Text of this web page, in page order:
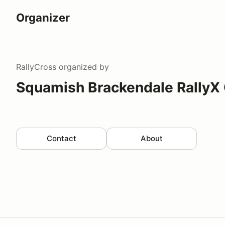
Organizer
RallyCross organized by
Squamish Brackendale RallyX
Contact About